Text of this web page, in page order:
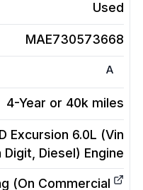
Used
MAE730573668
A
4-Year or 40k miles
Excursion 6.0L (Vin
Digit, Diesel) Engine
(On Commercial